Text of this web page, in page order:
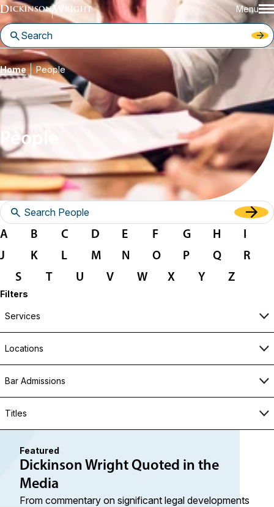
Menu
Home People
People
A B C D E F G H
J
K L M N O P Q
R
S
T U V W X Y Z
Filters
Services
Locations
Bar Admissions
Titles
Featured
Dickinson Wright Quoted in the
Media
From commentary on significant legal developments